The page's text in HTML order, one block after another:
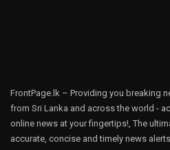
FrontPage.lk – Providing you breaking
from Sri Lanka and across the world -
online news at your fingertips!, The
accurate, concise and timely news alerts